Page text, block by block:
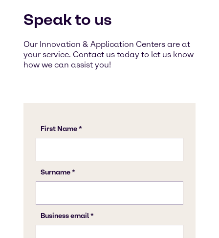
Speak to us
Our Innovation & Application Centers are at
your service. Contact us today to let us know
how we can assist you!